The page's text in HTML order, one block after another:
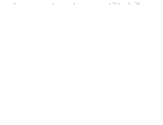
document such as a utility bill